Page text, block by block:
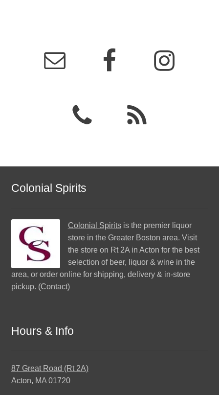
Colonial Spirits
Colonial Spiritsis the premier liquor
store in the Greater Boston area. Visit
the store on Rt 2A in Acton for the best
selection of beer, liquor & wine in the
area, or order online for shipping, delivery & in-store
pickup. (Contact)
Hours & Info
87 Great Road (Rt 2A)
Acton, MA 01720